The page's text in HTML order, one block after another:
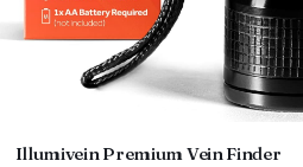
Illumivein Premium Vein Finder